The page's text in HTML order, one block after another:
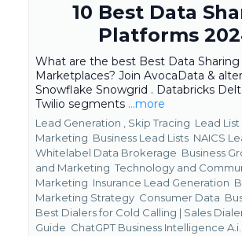
10 Best Data
Platforms
What are the best Best Data
Marketplaces? Join AvocaData &
Snowflake Snowgrid . Databricks
Twilio segments ...more
Lead Generation , Skip Tracing Lead List
Marketing Business Lead Lists NAICS
Whitelabel Data Brokerage Business
and Marketing Technology and
Marketing Insurance Lead Generation
Marketing Strategy Consumer Data
Best Dialers for Cold Calling | Sales
Guide ChatGPT Business Intelligence